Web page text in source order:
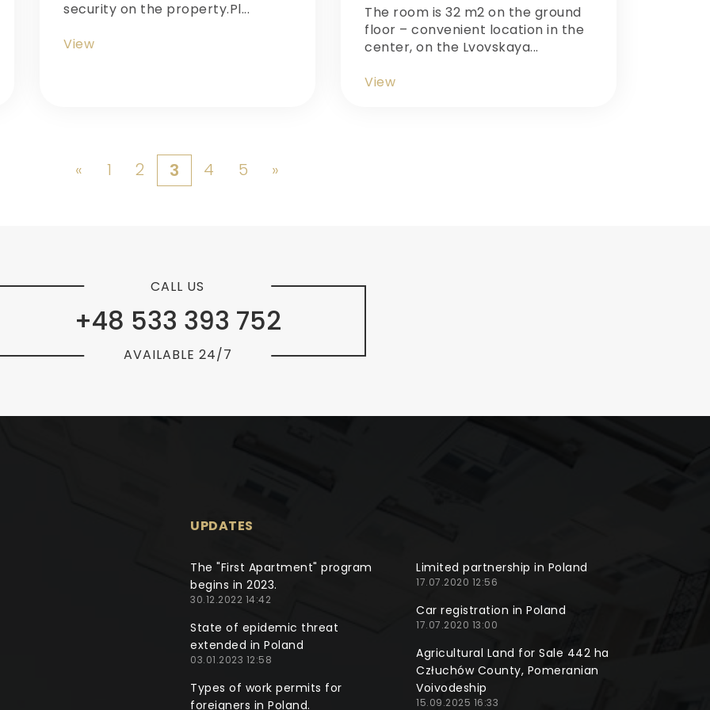
security on the property.Pl...
View
The room is 32 m2 on the ground
floor – convenient location in the
center, on the Lvovskaya...
View
« 1 2 3 4 5 »
+48 533 393 752
CALL US
AVAILABLE 24/7
UPDATES
The "First Apartment" program
begins in 2023.
30.12.2022 14:42
State of epidemic threat
extended in Poland
03.01.2023 12:58
Types of work permits for
foreigners in Poland.
Limited partnership in Poland
17.07.2020 12:56
Car registration in Poland
17.07.2020 13:00
Agricultural Land for Sale 442 ha
Człuchów County, Pomeranian
Voivodeship
15.09.2025 16:33